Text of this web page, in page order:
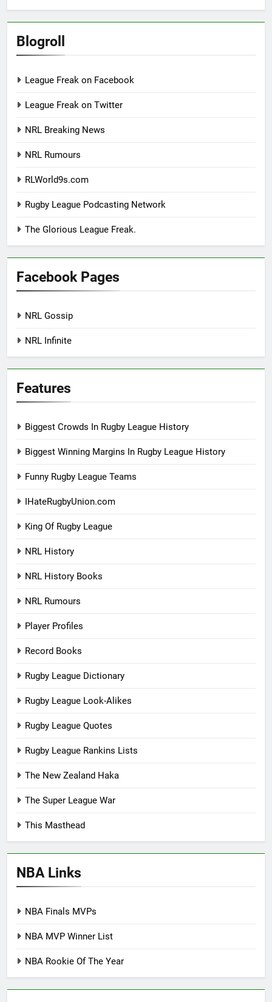
Blogroll
League Freak on Facebook
League Freak on Twitter
NRL Breaking News
NRL Rumours
RLWorld9s.com
Rugby League Podcasting Network
The Glorious League Freak.
Facebook Pages
NRL Gossip
NRL Infinite
Features
Biggest Crowds In Rugby League History
Biggest Winning Margins In Rugby League History
Funny Rugby League Teams
IHateRugbyUnion.com
King Of Rugby League
NRL History
NRL History Books
NRL Rumours
Player Profiles
Record Books
Rugby League Dictionary
Rugby League Look-Alikes
Rugby League Quotes
Rugby League Rankins Lists
The New Zealand Haka
The Super League War
This Masthead
NBA Links
NBA Finals MVPs
NBA MVP Winner List
NBA Rookie Of The Year